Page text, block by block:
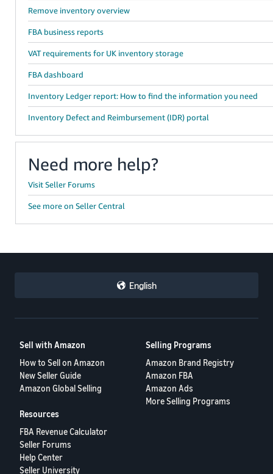
Remove inventory overview
FBA business reports
VAT requirements for UK inventory storage
FBA dashboard
Inventory Ledger report: How to find the information you need
Inventory Defect and Reimbursement (IDR) portal
Need more help?
Visit Seller Forums
See more on Seller Central
English
Sell with Amazon
How to Sell on Amazon
New Seller Guide
Amazon Global Selling
Selling Programs
Amazon Brand Registry
Amazon FBA
Amazon Ads
More Selling Programs
Resources
FBA Revenue Calculator
Seller Forums
Help Center
Seller University